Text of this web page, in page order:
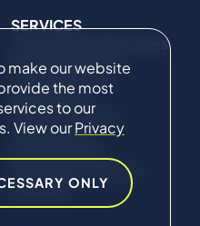
make our website
the most
to our
View ourPrivacy
ONLY
SERVICES
Commercial Damages
& Investigations
Compliance &
Regulatory
Project Advisory
Services​ for
Technical Claims &
Disputes